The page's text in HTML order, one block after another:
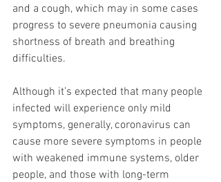
and a cough, which may in some cases
progress to severe pneumonia causing
shortness of breath and breathing
difficulties.
Although it’s expected that many people
infected will experience only mild
symptoms, generally, coronavirus can
cause more severe symptoms in people
with weakened immune systems, older
people, and those with long-term